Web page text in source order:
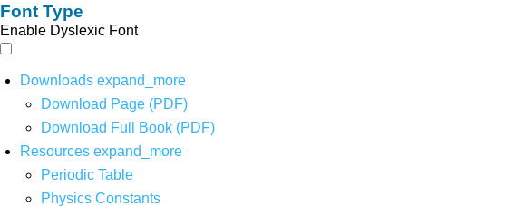
Font Type
Enable Dyslexic Font
Downloads expand_more
Download Page (PDF)
Download Full Book (PDF)
Resources expand_more
Periodic Table
Physics Constants